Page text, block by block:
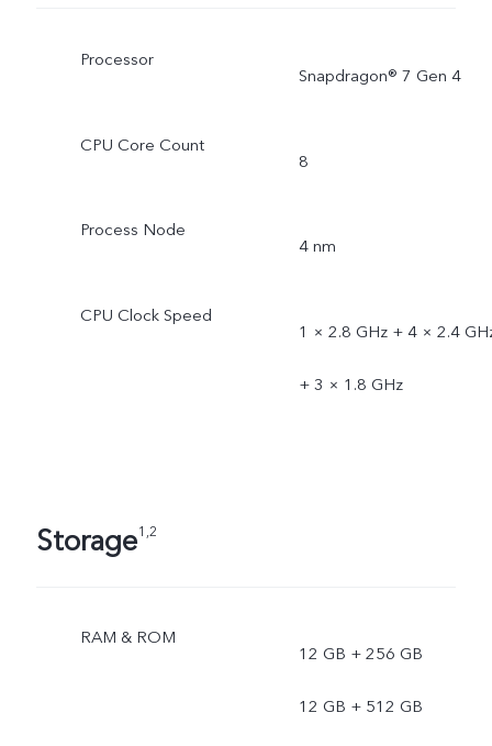
Processor
Snapdragon® 7 Gen 4
CPU Core Count
8
Process Node
4 nm
CPU Clock Speed
1 × 2.8 GHz + 4 × 2.4
+ 3 × 1.8 GHz
Storage1,2
RAM & ROM
12 GB + 256 GB
12 GB + 512 GB